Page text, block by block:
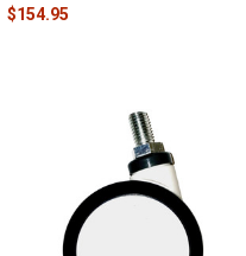
$154.95